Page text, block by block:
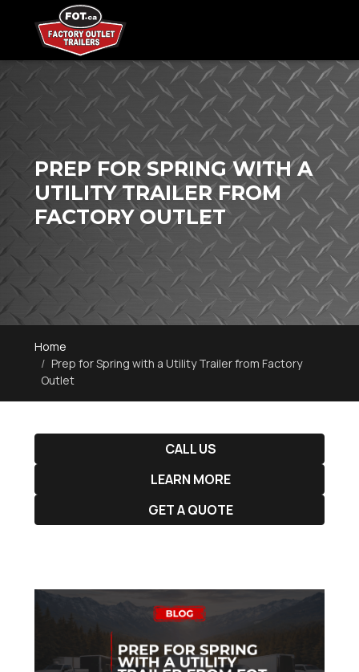
PREP FOR SPRING WITH A
UTILITY TRAILER FROM
FACTORY OUTLET
Home
Prep for Spring with a Utility Trailer from Factory
Outlet
CALL US
LEARN MORE
GET A QUOTE